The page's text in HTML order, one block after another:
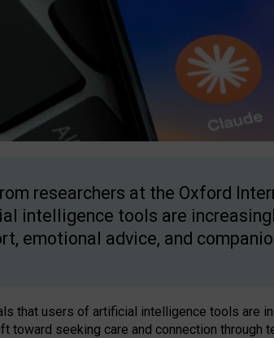
researchers at the Oxford
intelligence tools are
emotional advice, and
that users of artificial intelligence tools are
seeking care and connection through